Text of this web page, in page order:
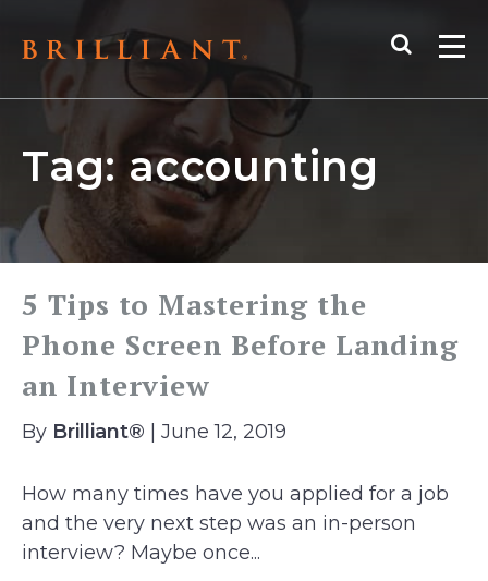
content
Search
Tag: accounting
5 Tips to Mastering the
Phone Screen Before Landing
an Interview
By Brilliant® | June 12, 2019
How many times have you applied for a job
and the very next step was an in-person
interview? Maybe once...